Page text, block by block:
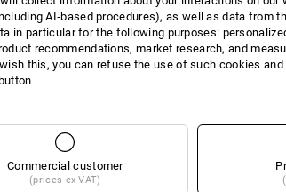
Compare all details
AI‑based procedures), as well as data from
in particular for the following purposes:
recommendations, market research, and
this, you can refuse the use of such cookies
Commercial customer
(prices ex VAT)